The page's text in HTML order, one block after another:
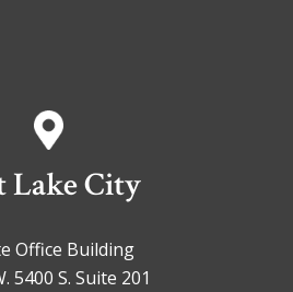
Lake City
Office Building
5400 S. Suite 201